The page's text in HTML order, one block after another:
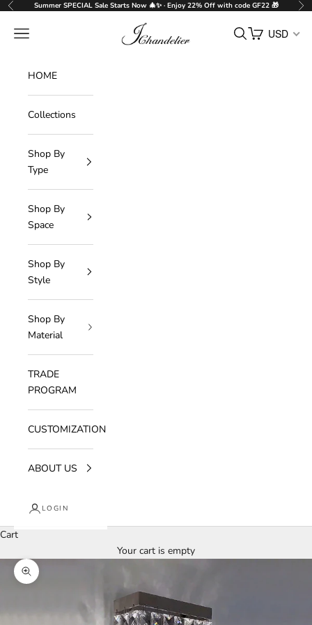
Skip to content
PreviousSummer SPECIAL Sale Starts Now 🎄✨ · Enjoy 22% Off with code GF22 🎁
J-Chandelier
Navigation menu Search
Cart USD
HOME
Collections
Shop By
Type
Shop By
Space
Shop By
Style
Shop By
Material
TRADE
PROGRAM
CUSTOMIZATION
ABOUT US
LOGIN
Cart
Your cart is empty
Zoom picture